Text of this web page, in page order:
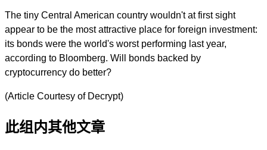
The tiny Central American country wouldn't at first sight
appear to be the most attractive place for foreign investment:
its bonds were the world's worst performing last year,
according to Bloomberg. Will bonds backed by
cryptocurrency do better?
(Article Courtesy of Decrypt)
此组内其他文章